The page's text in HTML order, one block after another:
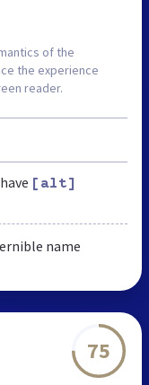
of the
the experience
reader.
[alt]
name
75